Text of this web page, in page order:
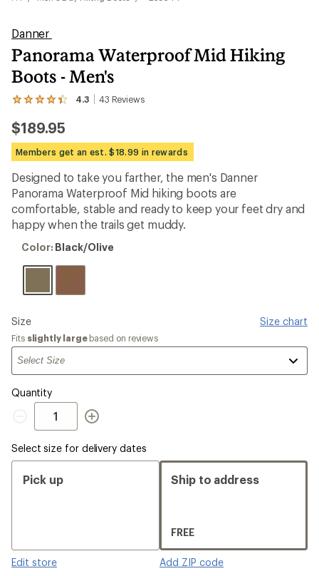
Danner
Panorama Waterproof Mid Hiking
Boots - Men's
4.3 43 Reviews
View
43
reviews
with
an
average
rating
of
4.3
out
of
stars
$189.95
Members get an est. $18.99 in rewards
Designed to take you farther, the men's Danner
Panorama Waterproof Mid hiking boots are
comfortable, stable and ready to keep your feet dry and
happy when the trails get muddy.
Color:
Color: Black/Olive
Please
select
a
Size Size chart
Fits slightly largebased on reviews
Quantity
Quantity
Select size for delivery dates
Pick up
Edit store
Ship to address
FREE
Add ZIP code